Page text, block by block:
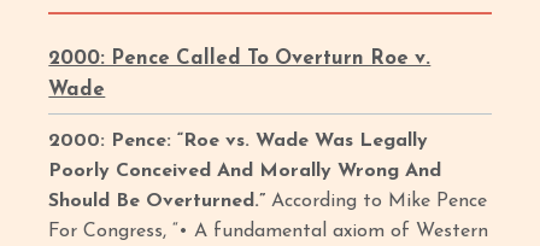
2000: Pence Called To Overturn Roe v.
Wade
2000: Pence: “Roe vs. Wade Was Legally
Poorly Conceived And Morally Wrong And
Should Be Overturned.”According to Mike Pence
For Congress, “• A fundamental axiom of Western